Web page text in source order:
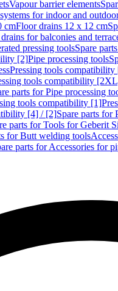
Vapour barrier elements
for indoor and
cmFloor drains 12 x 12 cm
for balconies and
pressing toolsSpare
[2]Pipe processing tools
Pressing tools compatibility
tools compatibility
parts for Pipe processing
tools compatibility [1]
[4] / [2]Spare parts for
parts for Tools for Geberit
for Butt welding tools
parts for Accessories for